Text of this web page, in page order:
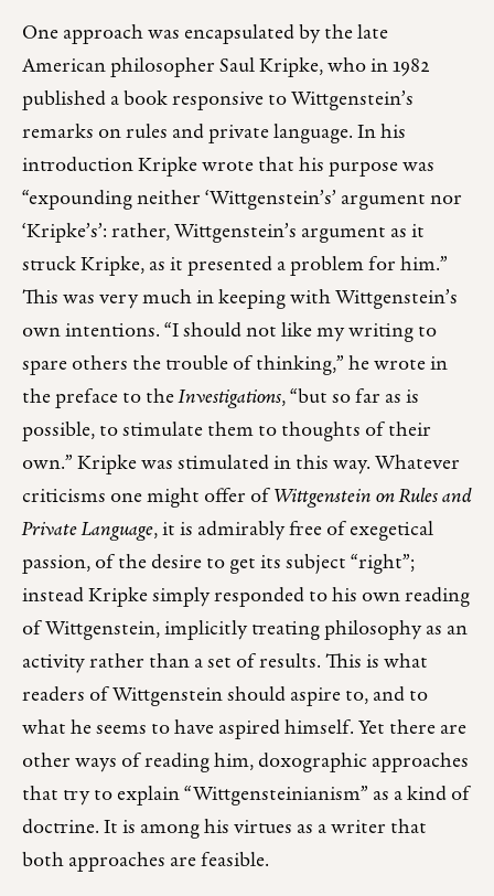
One approach was encapsulated by the late
American philosopher Saul Kripke, who in 1982
published a book responsive to Wittgenstein’s
remarks on rules and private language. In his
introduction Kripke wrote that his purpose was
“expounding neither ‘Wittgenstein’s’ argument nor
‘Kripke’s’: rather, Wittgenstein’s argument as it
struck Kripke, as it presented a problem for him.”
This was very much in keeping with Wittgenstein’s
own intentions. “I should not like my writing to
spare others the trouble of thinking,” he wrote in
the preface to theInvestigations, “but so far as is
possible, to stimulate them to thoughts of their
own.” Kripke was stimulated in this way. Whatever
criticisms one might offer ofWittgenstein on Rules and
Private Language, it is admirably free of exegetical
passion, of the desire to get its subject “right”;
instead Kripke simply responded to his own reading
of Wittgenstein, implicitly treating philosophy as an
activity rather than a set of results. This is what
readers of Wittgenstein should aspire to, and to
what he seems to have aspired himself. Yet there are
other ways of reading him, doxographic approaches
that try to explain “Wittgensteinianism” as a kind of
doctrine. It is among his virtues as a writer that
both approaches are feasible.